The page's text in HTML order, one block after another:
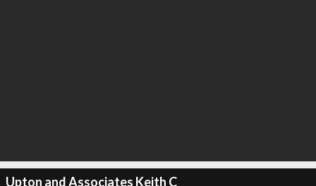
Upton and Associates Keith C